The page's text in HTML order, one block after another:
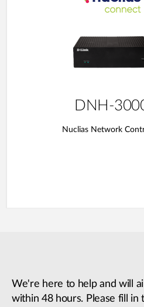
DNH-
Nuclias Network
We're here to help and will
within 48 hours. Please fill